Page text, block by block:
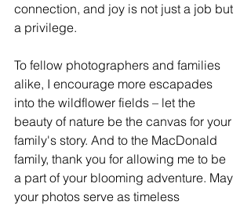
connection, and joy is not just a job but
a privilege.
To fellow photographers and families
alike, I encourage more escapades
into the wildflower fields – let the
beauty of nature be the canvas for your
family's story. And to the MacDonald
family, thank you for allowing me to be
a part of your blooming adventure. May
your photos serve as timeless